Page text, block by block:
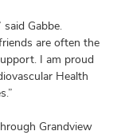
Gabbe.
are often the
I am proud
Health
Grandview